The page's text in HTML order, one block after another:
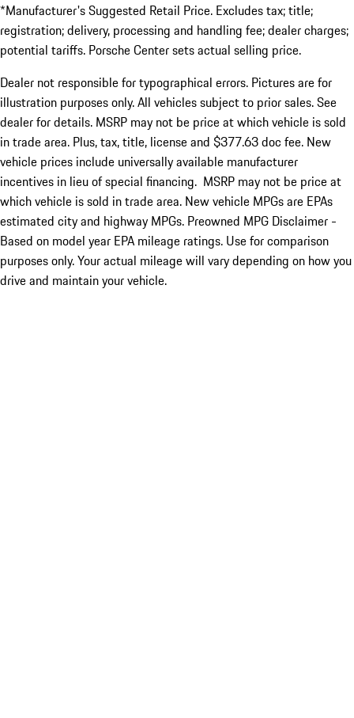
*Manufacturer's Suggested Retail Price. Excludes tax; title;
registration; delivery, processing and handling fee; dealer charges;
potential tariffs. Porsche Center sets actual selling price.
Dealer not responsible for typographical errors. Pictures are for
illustration purposes only. All vehicles subject to prior sales. See
dealer for details. MSRP may not be price at which vehicle is sold
in trade area. Plus, tax, title, license and $377.63 doc fee. New
vehicle prices include universally available manufacturer
incentives in lieu of special financing. MSRP may not be price at
which vehicle is sold in trade area. New vehicle MPGs are EPAs
estimated city and highway MPGs. Preowned MPG Disclaimer -
Based on model year EPA mileage ratings. Use for comparison
purposes only. Your actual mileage will vary depending on how you
drive and maintain your vehicle.